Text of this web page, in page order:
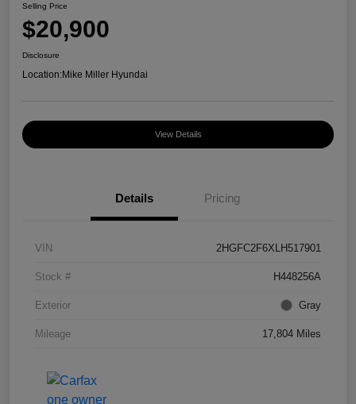
Selling Price
$20,900
Disclosure
Location:Mike Miller Hyundai
View Details
Details Pricing
VIN 2HGFC2F6XLH517901
Stock # H448256A
Exterior Gray
Mileage 17,804 Miles